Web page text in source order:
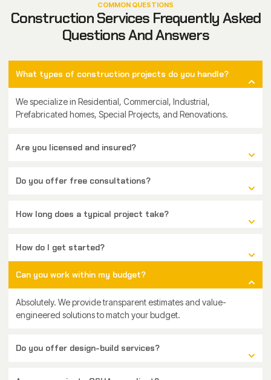
COMMON QUESTIONS
Construction Services Frequently Asked
Questions And Answers
What types of construction projects do you handle?
We specialize in Residential, Commercial, Industrial,
Prefabricated homes, Special Projects, and Renovations.
Are you licensed and insured?
Do you offer free consultations?
How long does a typical project take?
How do I get started?
Can you work within my budget?
Absolutely. We provide transparent estimates and value-
engineered solutions to match your budget.
Do you offer design-build services?